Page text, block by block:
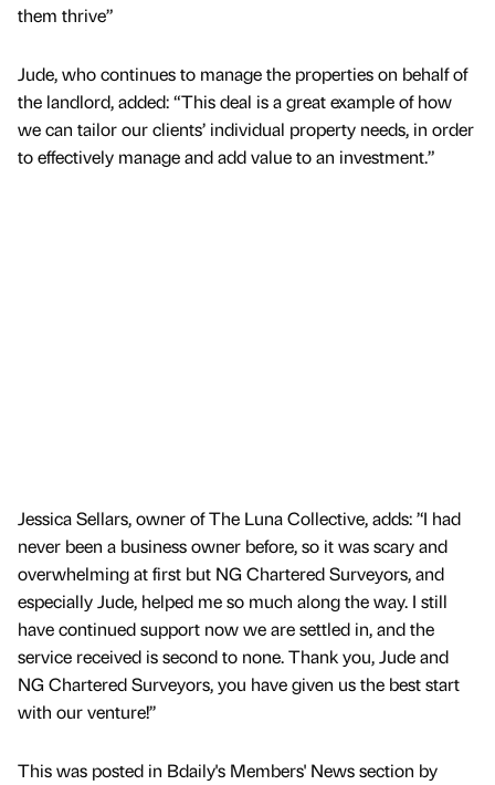
them thrive”
Jude, who continues to manage the properties on behalf of
the landlord, added: “This deal is a great example of how
we can tailor our clients’ individual property needs, in order
to effectively manage and add value to an investment.”
Jessica Sellars, owner of The Luna Collective, adds: ’‘I had
never been a business owner before, so it was scary and
overwhelming at first but NG Chartered Surveyors, and
especially Jude, helped me so much along the way. I still
have continued support now we are settled in, and the
service received is second to none. Thank you, Jude and
NG Chartered Surveyors, you have given us the best start
with our venture!’’
This was posted in Bdaily's Members' News section by